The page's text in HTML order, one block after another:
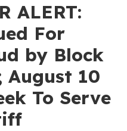
ALERT:
For
by Block
August 10
To Serve